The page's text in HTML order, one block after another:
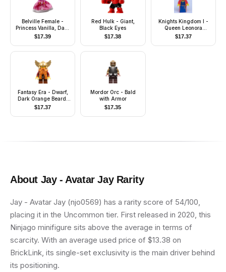
Belville Female -
Princess Vanilla, Dark
Pink Top with White
Neckline, Skirt, Crown
$17.39
Red Hulk - Giant,
Black Eyes
$17.38
Knights Kingdom I -
Queen Leonora
(Maiden with Black
Cone Hat)
$17.37
Fantasy Era - Dwarf,
Dark Orange Beard,
Metallic Gold Helmet
with Wings, Dark Red
Arms
$17.37
Mordor Orc - Bald
with Armor
$17.35
About Jay - Avatar JayRarity
Jay - Avatar Jay (njo0569) has a rarity score of 54/100,
placing it in the Uncommon tier. First released in 2020, this
Ninjago minifigure sits above the average in terms of
scarcity. With an average used price of $13.38 on
BrickLink, its single-set exclusivity is the main driver behind
its positioning.